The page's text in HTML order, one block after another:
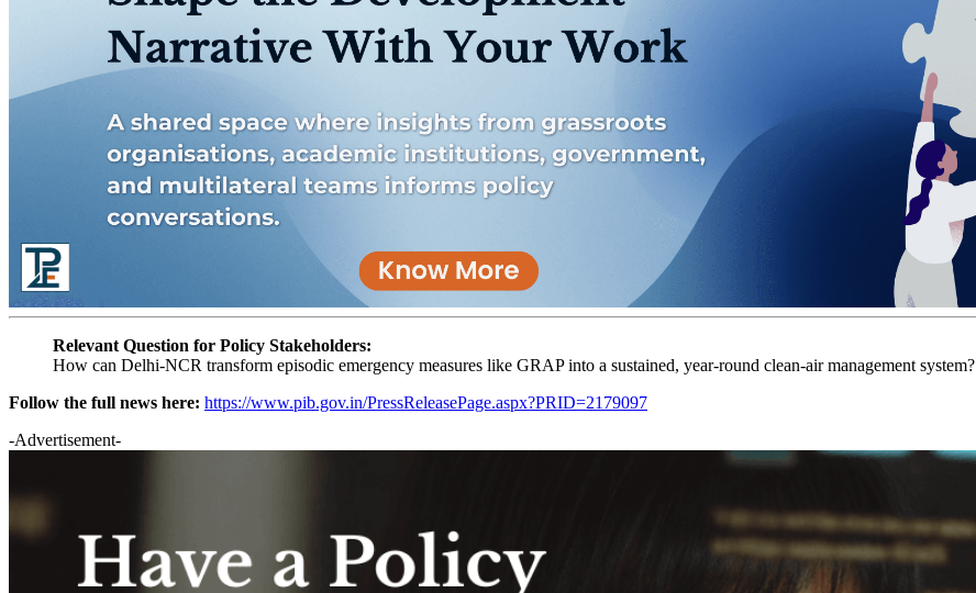
Relevant Question for Policy Stakeholders:
How can Delhi-NCR transform episodic emergency measures like GRAP into a sustained, year-round clean-air management system?
Follow the full news here: https://www.pib.gov.in/PressReleasePage.aspx?PRID=2179097
-Advertisement-